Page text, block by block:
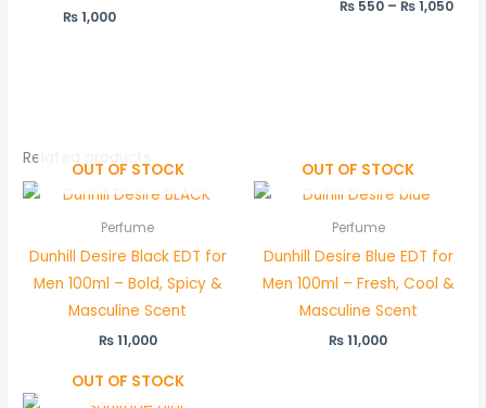
₨1,000
₨ 550 – ₨1,050
Related products
OUT OF STOCK
Perfume
Dunhill Desire Black EDT for
Men 100ml – Bold, Spicy &
Masculine Scent
₨11,000
OUT OF STOCK
Perfume
Dunhill Desire Blue EDT for
Men 100ml – Fresh, Cool &
Masculine Scent
₨11,000
OUT OF STOCK